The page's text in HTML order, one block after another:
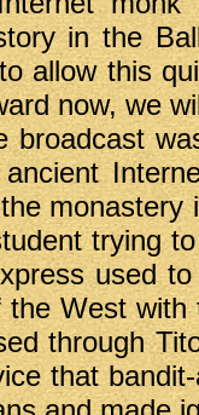
in the
allow this
now, we
broadcast
trying
used
West
through
that